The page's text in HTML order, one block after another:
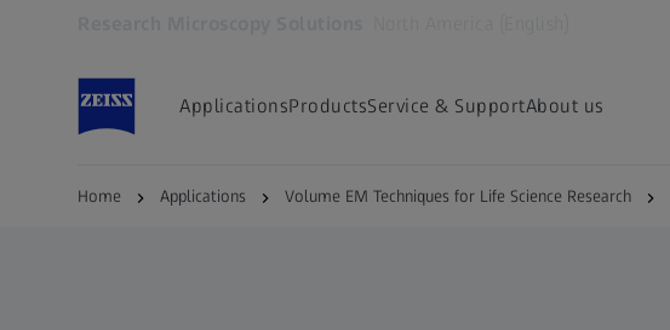
ApplicationsProductsService & SupportAbout us
Home Applications Volume EM Techniques for Life Science Research